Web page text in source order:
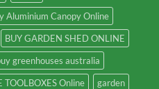
Aluminium Canopy Online
BUY GARDEN SHED ONLINE
greenhouses australia
TOOLBOXES Online
garden